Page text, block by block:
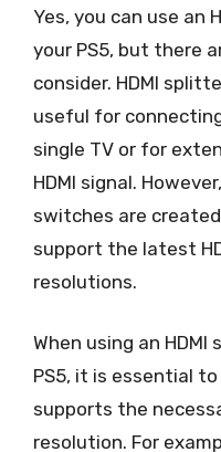
Yes, you can use an
your PS5, but there
consider. HDMI
useful for
single TV or for
HDMI signal.
switches are
support the latest
resolutions.
When using an
PS5, it is essential
supports the
resolution. For